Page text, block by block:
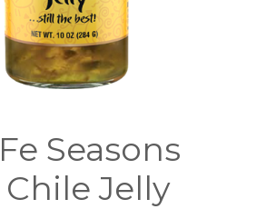
Seasons
Jelly